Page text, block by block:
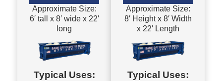
Approximate Size:
6′ tall x 8′ wide x 22′
long
Typical Uses:
Approximate Size:
8′ Height x 8′ Width
x 22′ Length
Typical Uses: